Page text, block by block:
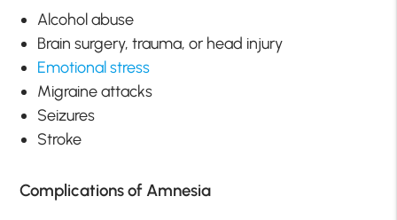
Alcohol abuse
Brain surgery, trauma, or head injury
Emotional stress
Migraine attacks
Seizures
Stroke
Complications of Amnesia